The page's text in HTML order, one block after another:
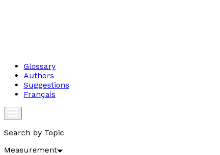
Glossary
Authors
Suggestions
Français
Search by Topic
Measurement